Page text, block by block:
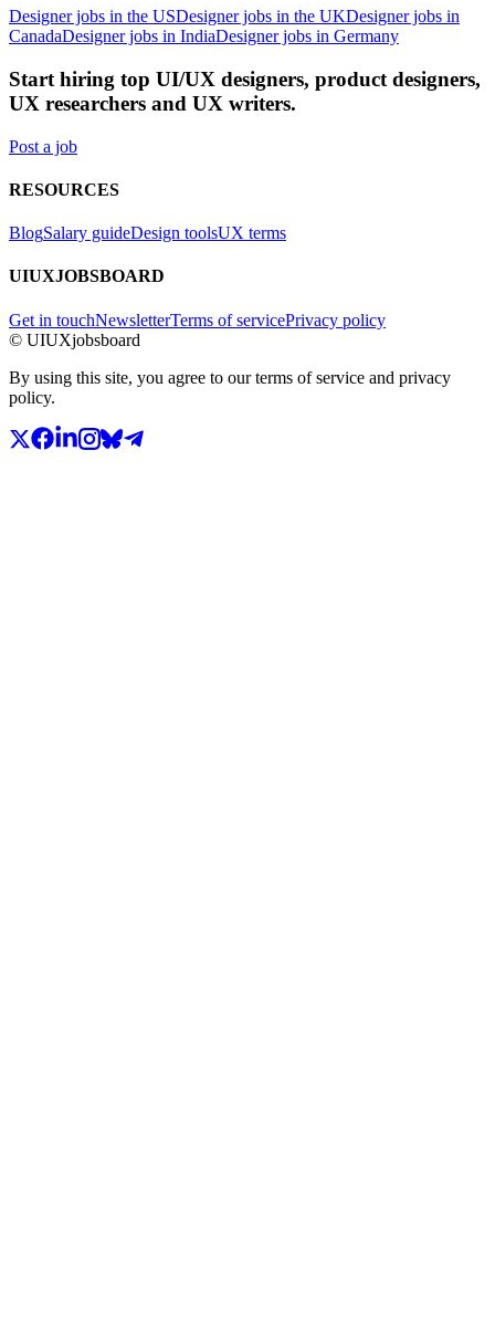
Designer jobs in the USDesigner jobs in the UKDesigner jobs in
CanadaDesigner jobs in IndiaDesigner jobs in Germany
Start hiring top UI/UX designers, product designers,
UX researchers and UX writers.
Post a job
RESOURCES
BlogSalary guideDesign toolsUX terms
UIUXJOBSBOARD
Get in touchNewsletterTerms of servicePrivacy policy
© UIUXjobsboard
By using this site, you agree to our terms of service and privacy
policy.